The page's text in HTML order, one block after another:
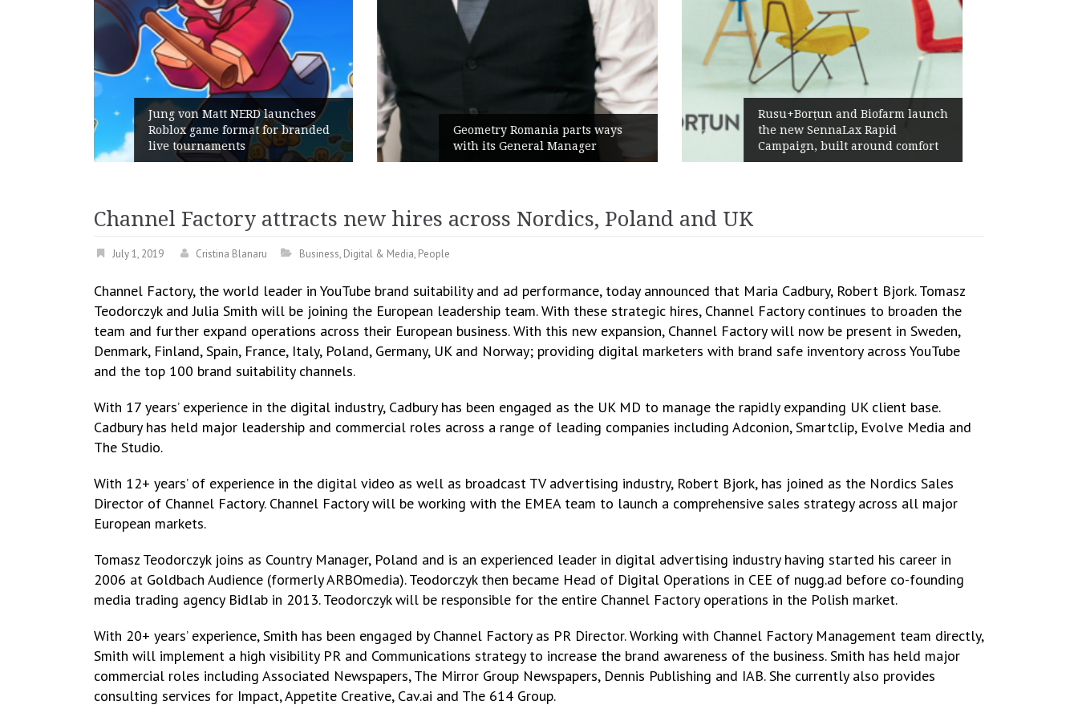
Geometry Romania parts ways
with its General Manager
Rusu+Borțun and Biofarm launch
the new SennaLax Rapid
Campaign, built around comfort
Żabka Group after H1 2026:
Above-Market Growth, Improved
Profitability and Strong Cash
Generation
Channel Factory attracts new hires across Nordics, Poland and UK
July 1, 2019 Cristina Blanaru Business, Digital & Media, People
Channel Factory, the world leader in YouTube brand suitability and ad performance, today announced that Maria Cadbury, Robert Bjork. Tomasz
Teodorczyk and Julia Smith will be joining the European leadership team. With these strategic hires, Channel Factory continues to broaden the
team and further expand operations across their European business. With this new expansion, Channel Factory will now be present in Sweden,
Denmark, Finland, Spain, France, Italy, Poland, Germany, UK and Norway; providing digital marketers with brand safe inventory across YouTube
and the top 100 brand suitability channels.
With 17 years’ experience in the digital industry, Cadbury has been engaged as the UK MD to manage the rapidly expanding UK client base.
Cadbury has held major leadership and commercial roles across a range of leading companies including Adconion, Smartclip, Evolve Media and
The Studio.
With 12+ years’ of experience in the digital video as well as broadcast TV advertising industry, Robert Bjork, has joined as the Nordics Sales
Director of Channel Factory. Channel Factory will be working with the EMEA team to launch a comprehensive sales strategy across all major
European markets.
Tomasz Teodorczyk joins as Country Manager, Poland and is an experienced leader in digital advertising industry having started his career in
2006 at Goldbach Audience (formerly ARBOmedia). Teodorczyk then became Head of Digital Operations in CEE of nugg.ad before co-founding
media trading agency Bidlab in 2013. Teodorczyk will be responsible for the entire Channel Factory operations in the Polish market.
With 20+ years’ experience, Smith has been engaged by Channel Factory as PR Director. Working with Channel Factory Management team directly,
Smith will implement a high visibility PR and Communications strategy to increase the brand awareness of the business. Smith has held major
commercial roles including Associated Newspapers, The Mirror Group Newspapers, Dennis Publishing and IAB. She currently also provides
consulting services for Impact, Appetite Creative, Cav.ai and The 614 Group.